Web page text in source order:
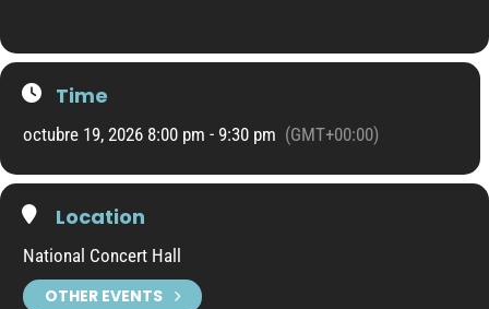
Time
octubre 19, 2026 8:00 pm - 9:30 pm (GMT+00:00)
Location
National Concert Hall
OTHER EVENTS